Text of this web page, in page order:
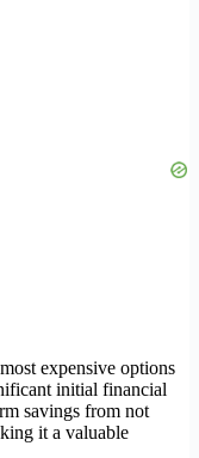
expensive options
initial financial
savings from not
it a valuable